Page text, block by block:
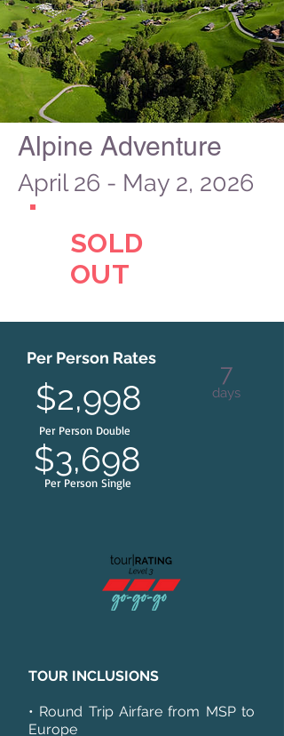
Alpine Adventure
April 26 - May 2, 2026
SOLD
OUT
Per Person Rates
$2,998
Per Person Double
7
days
$3,698
Per Person Single
TOUR INCLUSIONS
• Round Trip Airfare from MSP to
Europe